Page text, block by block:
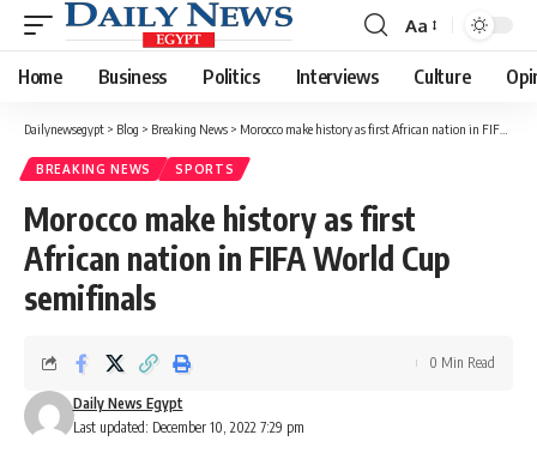
Font
Resizer
Aa
Home Business Politics Interviews Culture
Dailynewsegypt > Blog > Breaking News > Morocco make history as first African nation in FIFA World Cup semifinals
BREAKING NEWS SPORTS
Morocco make history as first
African nation in FIFA World Cup
semifinals
Last updated: December 10, 2022 7:29 pm
Daily News Egypt
0 Min Read